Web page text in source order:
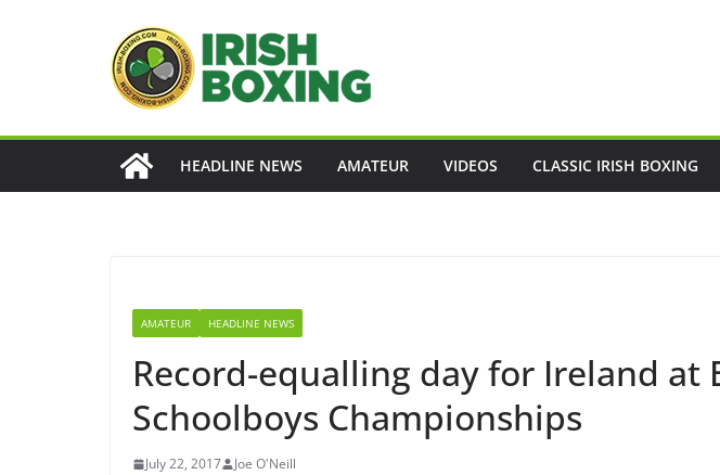
HEADLINE NEWS AMATEUR VIDEOS CLASSIC IRISH BOXING
AMATEUR HEADLINE NEWS
Record-equalling day for Ireland at
Schoolboys Championships
July 22, 2017 Joe O'Neill